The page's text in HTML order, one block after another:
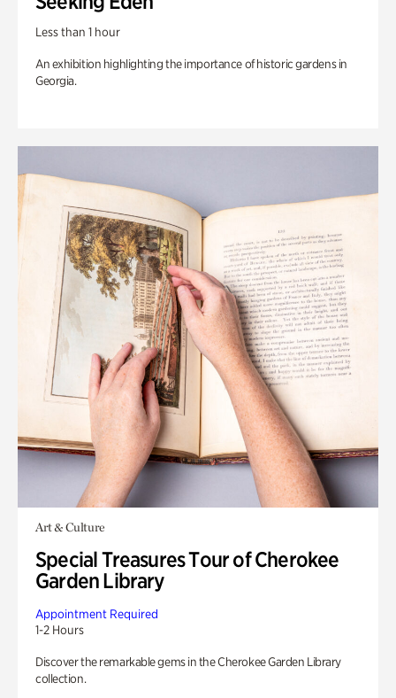
Less than 1 hour
An exhibition highlighting the importance of historic gardens in
Georgia.
Art & Culture
Special Treasures Tour of Cherokee
Garden Library
Appointment Required
1-2 Hours
Discover the remarkable gems in the Cherokee Garden Library
collection.